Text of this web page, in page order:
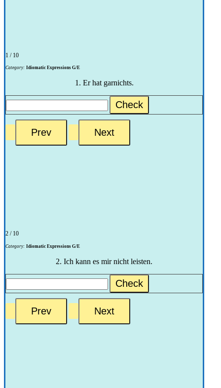
1 / 10
Category: Idiomatic Expressions G/E
1. Er hat garnichts.
Check
2 / 10
Category: Idiomatic Expressions G/E
2. Ich kann es mir nicht leisten.
Check